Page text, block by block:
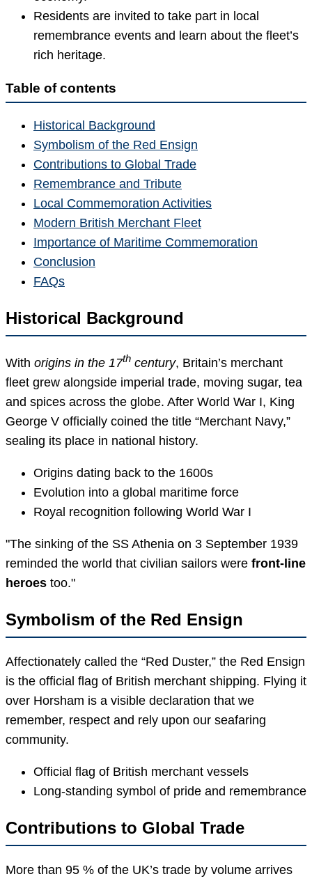
Residents are invited to take part in local
remembrance events and learn about the fleet’s
rich heritage.
Table of contents
Historical Background
Symbolism of the Red Ensign
Contributions to Global Trade
Remembrance and Tribute
Local Commemoration Activities
Modern British Merchant Fleet
Importance of Maritime Commemoration
Conclusion
FAQs
Historical Background
With origins in the 17th century, Britain’s merchant
fleet grew alongside imperial trade, moving sugar, tea
and spices across the globe. After World War I, King
George V officially coined the title “Merchant Navy,”
sealing its place in national history.
Origins dating back to the 1600s
Evolution into a global maritime force
Royal recognition following World War I
The sinking of the SS Athenia on 3 September 1939
reminded the world that civilian sailors were front-line
heroes too.
Symbolism of the Red Ensign
Affectionately called the “Red Duster,” the Red Ensign
is the official flag of British merchant shipping. Flying it
over Horsham is a visible declaration that we
remember, respect and rely upon our seafaring
community.
Official flag of British merchant vessels
Long-standing symbol of pride and remembrance
Contributions to Global Trade
More than 95 % of the UK’s trade by volume arrives